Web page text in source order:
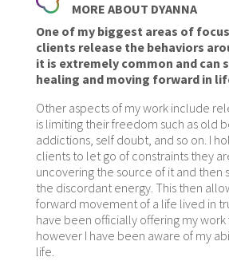
MORE ABOUT DYANNA
One of my biggest areas of
clients release the behaviors
it is extremely common and can
healing and moving forward in
Other aspects of my work include
is limiting their freedom such as old
addictions, self doubt, and so on. I
clients to let go of constraints they
uncovering the source of it and then
the discordant energy. This then
forward movement of a life lived in
have been officially offering my work
however I have been aware of my
life.